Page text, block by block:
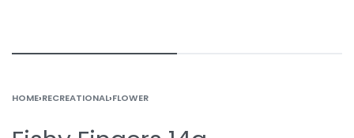
HOME›RECREATIONAL›FLOWER